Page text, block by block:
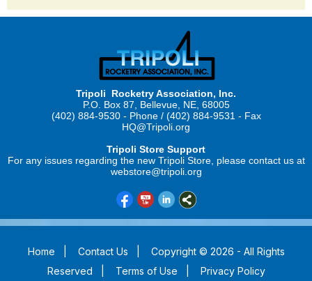
Tripoli Rocketry Association, Inc.
P.O. Box 87, Bellevue, NE, 68005
(402) 884-9530 - Phone / (402) 884-9531 - Fax
HQ@Tripoli.org
Tripoli Store Support
For any issues regarding the new Tripoli Store, please contact us at
webstore@tripoli.org
Home Contact Us
Copyright © 2026 - All Rights
Reserved
Terms of Use Privacy Policy